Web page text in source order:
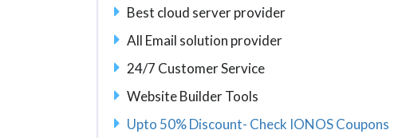
Best cloud server provider
All Email solution provider
24/7 Customer Service
Website Builder Tools
Upto 50% Discount- Check IONOS Coupons